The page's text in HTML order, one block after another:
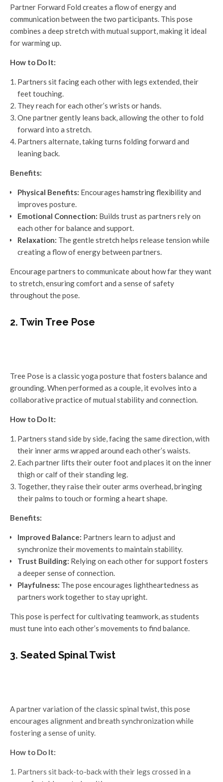
Partner Forward Fold creates a flow of energy and
communication between the two participants. This pose
combines a deep stretch with mutual support, making it ideal
for warming up.
How to Do It:
Partners sit facing each other with legs extended, their
feet touching.
They reach for each other’s wrists or hands.
One partner gently leans back, allowing the other to fold
forward into a stretch.
Partners alternate, taking turns folding forward and
leaning back.
Benefits:
Physical Benefits: Encourages hamstring flexibilityand
improves posture.
Emotional Connection: Builds trust as partners rely on
each other for balance and support.
Relaxation: The gentle stretch helps release tension while
creating a flow of energy between partners.
Encourage partners to communicate about how far they want
to stretch, ensuring comfort and a sense of safety
throughout the pose.
2. Twin Tree Pose
Tree Pose is a classic yoga posture that fosters balance and
grounding. When performed as a couple, it evolves into a
collaborative practice of mutual stability and connection.
How to Do It:
Partners stand side by side, facing the same direction, with
their inner arms wrapped around each other’s waists.
Each partner lifts their outer foot and places it on the inner
thigh or calf of their standing leg.
Together, they raise their outer arms overhead, bringing
their palms to touch or forming a heart shape.
Benefits:
Improved Balance: Partners learn to adjust and
synchronize their movements to maintain stability.
Trust Building: Relying on each other for support fosters
a deeper sense of connection.
Playfulness: The pose encourages lightheartedness as
partners work together to stay upright.
This pose is perfect for cultivating teamwork, as students
must tune into each other’s movements to find balance.
3. Seated Spinal Twist
A partner variation of the classic spinal twist, this pose
encourages alignment and breath synchronization while
fostering a sense of unity.
How to Do It:
Partners sit back-to-back with their legs crossed in a